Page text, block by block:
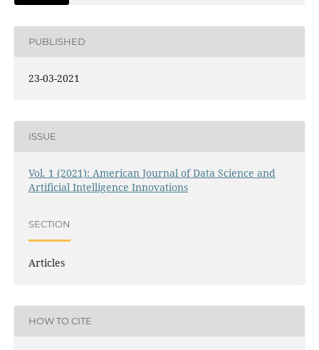
PUBLISHED
23-03-2021
ISSUE
Vol. 1 (2021): American Journal of Data Science and
Artificial Intelligence Innovations
SECTION
Articles
HOW TO CITE